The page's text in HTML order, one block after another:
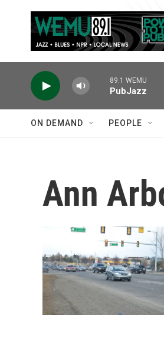
89.1 WEMU
PubJazz
ON DEMAND PEOPLE
Ann